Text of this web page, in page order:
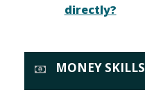
directly?
MONEY SKILLS